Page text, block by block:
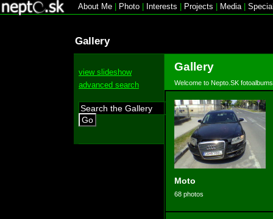
About Me Photo Interests Projects Media|
Gallery
view slideshow
advanced search
Go
Gallery
Welcome to Nepto.SK fotoalbums
Moto
68 photos